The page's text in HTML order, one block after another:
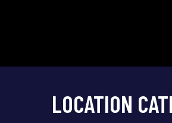
LOCATION